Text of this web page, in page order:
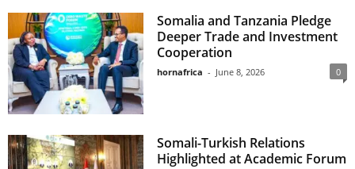
Somalia and Tanzania Pledge
Deeper Trade and Investment
Cooperation
hornafrica - June 8, 2026 0
Somali-Turkish Relations
Highlighted at Academic Forum